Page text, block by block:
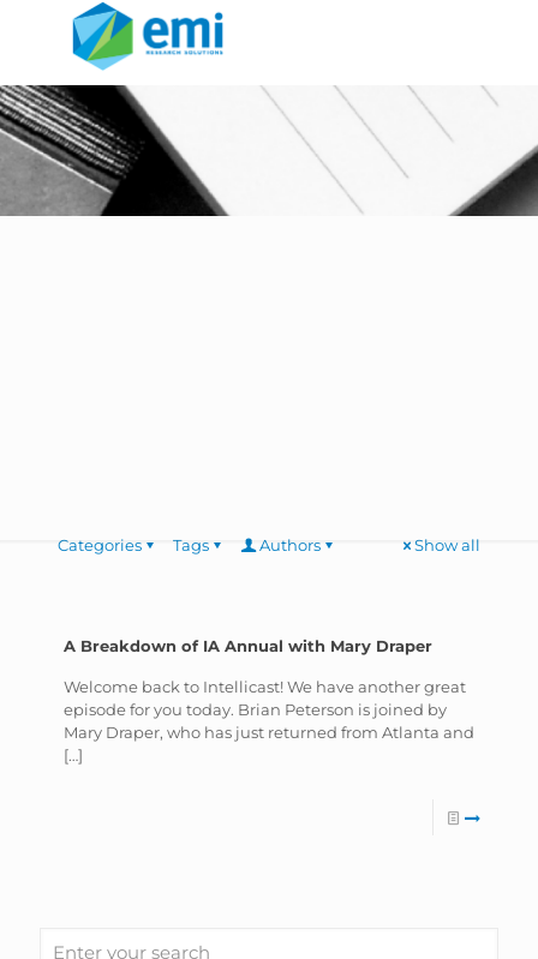
Categories Tags Authors Show all
A Breakdown of IA Annual with Mary Draper
Welcome back to Intellicast! We have another great
episode for you today. Brian Peterson is joined by
Mary Draper, who has just returned from Atlanta and
[…]